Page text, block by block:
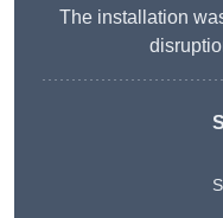
The installation